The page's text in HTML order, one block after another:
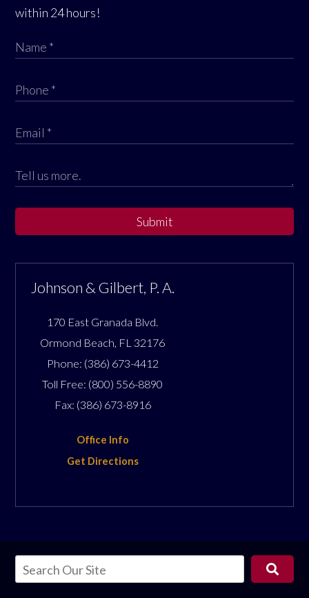
within 24 hours!
Submit
Johnson & Gilbert, P. A.
170 East Granada Blvd.
Ormond Beach FL 32176
Phone: (386) 673-4412
Toll Free: (800) 556-8890
Fax: (386) 673-8916
Office Info
Get Directions